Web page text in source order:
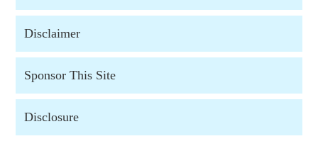
Disclaimer
Sponsor This Site
Disclosure